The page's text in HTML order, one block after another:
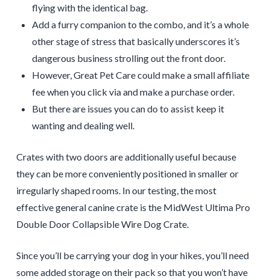
flying with the identical bag.
Add a furry companion to the combo, and it’s a whole
other stage of stress that basically underscores it’s
dangerous business strolling out the front door.
However, Great Pet Care could make a small affiliate
fee when you click via and make a purchase order.
But there are issues you can do to assist keep it
wanting and dealing well.
Crates with two doors are additionally useful because
they can be more conveniently positioned in smaller or
irregularly shaped rooms. In our testing, the most
effective general canine crate is the MidWest Ultima Pro
Double Door Collapsible Wire Dog Crate.
Since you’ll be carrying your dog in your hikes, you’ll need
some added storage on their pack so that you won’t have